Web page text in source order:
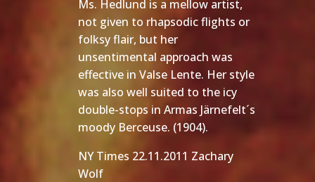
Ms. Hedlund is a mellow artist,
not given to rhapsodic flights or
folksy flair, but her
unsentimental approach was
effective in Valse Lente. Her style
was also well suited to the icy
double-stops in Armas Järnefelt´s
moody Berceuse. (1904).
NY Times 22.11.2011 Zachary
Wolf